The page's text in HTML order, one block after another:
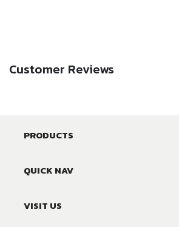
Customer Reviews
PRODUCTS
QUICK NAV
VISIT US